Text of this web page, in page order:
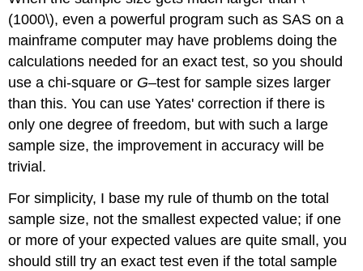
(1000\), even a powerful program such as SAS on a
mainframe computer may have problems doing the
calculations needed for an exact test, so you should
use a chi-square or G–test for sample sizes larger
than this. You can use Yates' correction if there is
only one degree of freedom, but with such a large
sample size, the improvement in accuracy will be
trivial.
For simplicity, I base my rule of thumb on the total
sample size, not the smallest expected value; if one
or more of your expected values are quite small, you
should still try an exact test even if the total sample